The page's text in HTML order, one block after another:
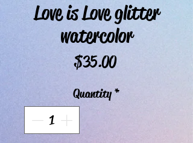
Love is Love glitter
watercolor
$35.00Price
Quantity *